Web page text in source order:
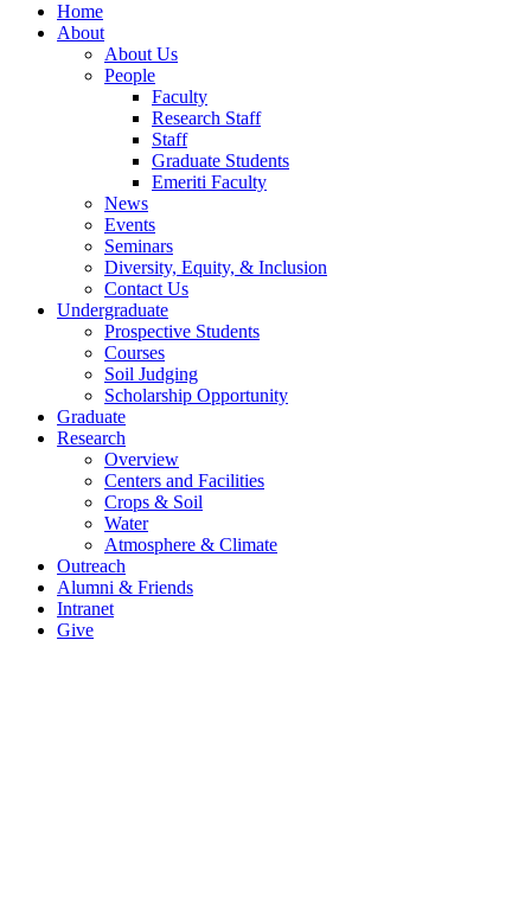
Home
About
About Us
People
Faculty
Research Staff
Staff
Graduate Students
Emeriti Faculty
News
Events
Seminars
Diversity, Equity, & Inclusion
Contact Us
Undergraduate
Prospective Students
Courses
Soil Judging
Scholarship Opportunity
Graduate
Research
Overview
Centers and Facilities
Crops & Soil
Water
Atmosphere & Climate
Outreach
Alumni & Friends
Intranet
Give